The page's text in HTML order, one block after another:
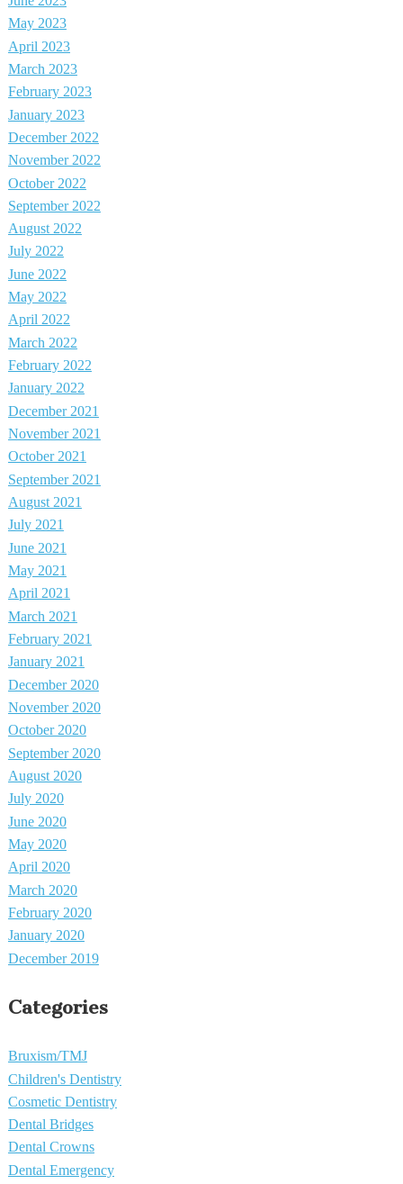
May 2023
April 2023
March 2023
February 2023
January 2023
December 2022
November 2022
October 2022
September 2022
August 2022
July 2022
June 2022
May 2022
April 2022
March 2022
February 2022
January 2022
December 2021
November 2021
October 2021
September 2021
August 2021
July 2021
June 2021
May 2021
April 2021
March 2021
February 2021
January 2021
December 2020
November 2020
October 2020
September 2020
August 2020
July 2020
June 2020
May 2020
April 2020
March 2020
February 2020
January 2020
December 2019
Categories
Bruxism/TMJ
Children's Dentistry
Cosmetic Dentistry
Dental Bridges
Dental Crowns
Dental Emergency